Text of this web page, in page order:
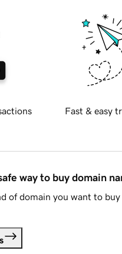
Fast & easy
way to buy domain
of domain you want to